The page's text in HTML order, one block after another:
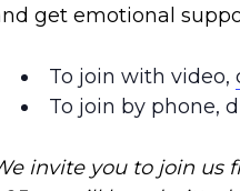
get emotional
To join with video,
To join by phone,
invite you to join us